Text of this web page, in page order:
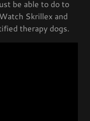
be able to do to
Skrillex and
therapy dogs.